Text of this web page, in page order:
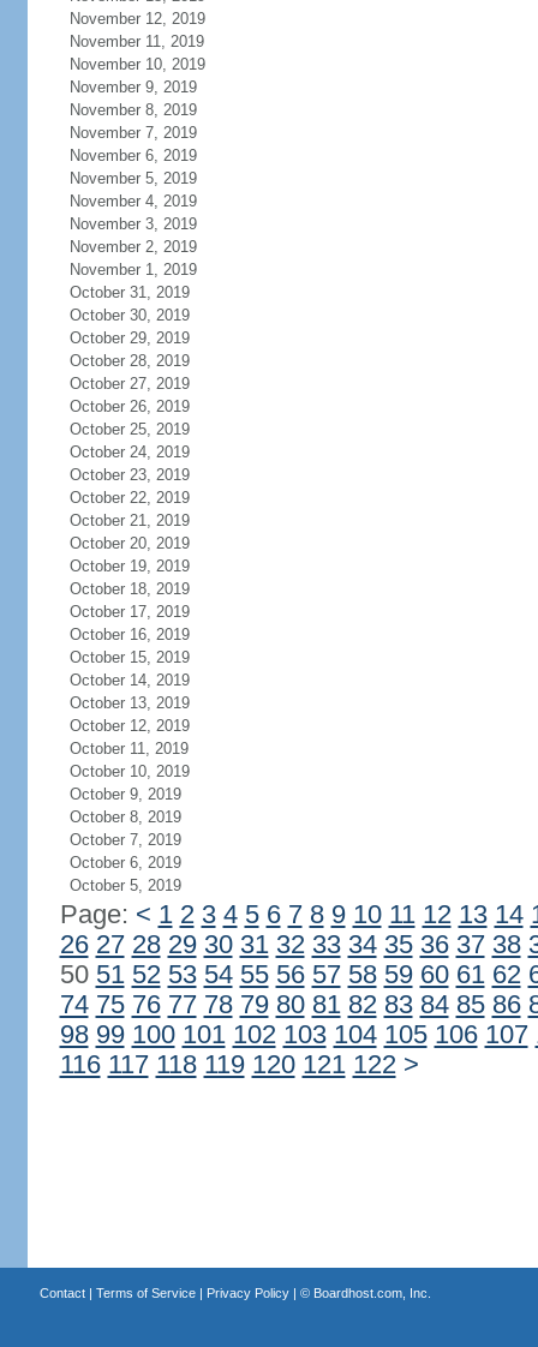
November 12, 2019
November 11, 2019
November 10, 2019
November 9, 2019
November 8, 2019
November 7, 2019
November 6, 2019
November 5, 2019
November 4, 2019
November 3, 2019
November 2, 2019
November 1, 2019
October 31, 2019
October 30, 2019
October 29, 2019
October 28, 2019
October 27, 2019
October 26, 2019
October 25, 2019
October 24, 2019
October 23, 2019
October 22, 2019
October 21, 2019
October 20, 2019
October 19, 2019
October 18, 2019
October 17, 2019
October 16, 2019
October 15, 2019
October 14, 2019
October 13, 2019
October 12, 2019
October 11, 2019
October 10, 2019
October 9, 2019
October 8, 2019
October 7, 2019
October 6, 2019
October 5, 2019
Page: < 1 2 3 4 5 6 7 8 9 10 11 12 13 14
26 27 28 29 30 31 32 33 34 35 36 37 38
50 51 52 53 54 55 56 57 58 59 60 61 62
74 75 76 77 78 79 80 81 82 83 84 85 86
98 99 100 101 102 103 104 105 106 107
116 117 118 119 120 121 122 >
Contact| Terms of Service| Privacy Policy| © Boardhost.com, Inc.